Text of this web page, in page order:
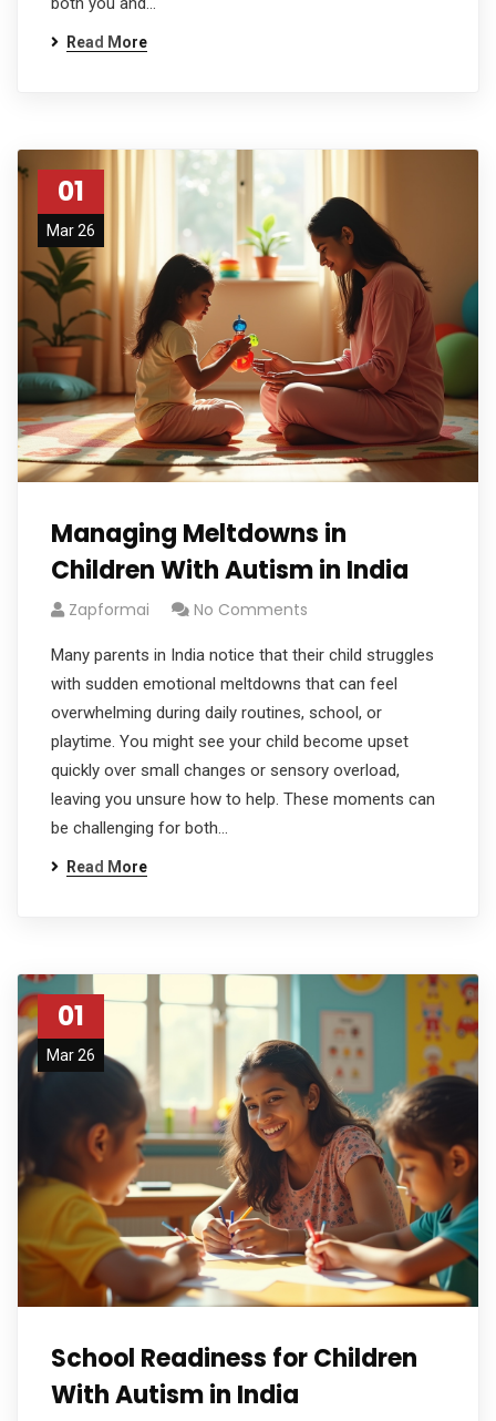
Read More
01
Mar 26
Managing Meltdowns in
Children With Autism in India
Zapformai No Comments
Many parents in India notice that their child struggles
with sudden emotional meltdowns that can feel
overwhelming during daily routines, school, or
playtime. You might see your child become upset
quickly over small changes or sensory overload,
leaving you unsure how to help. These moments can
be challenging for both…
Read More
01
Mar 26
School Readiness for Children
With Autism in India